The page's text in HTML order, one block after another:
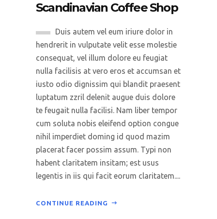
Scandinavian Coffee Shop
Duis autem vel eum iriure dolor in
hendrerit in vulputate velit esse molestie
consequat, vel illum dolore eu feugiat
nulla facilisis at vero eros et accumsan et
iusto odio dignissim qui blandit praesent
luptatum zzril delenit augue duis dolore
te feugait nulla facilisi. Nam liber tempor
cum soluta nobis eleifend option congue
nihil imperdiet doming id quod mazim
placerat facer possim assum. Typi non
habent claritatem insitam; est usus
legentis in iis qui facit eorum claritatem....
CONTINUE READING